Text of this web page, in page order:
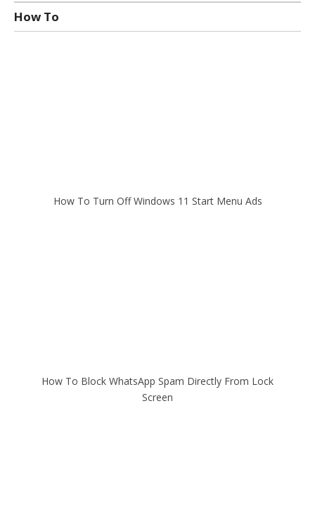
How To
How To Turn Off Windows 11 Start Menu Ads
How To Block WhatsApp Spam Directly From Lock
Screen